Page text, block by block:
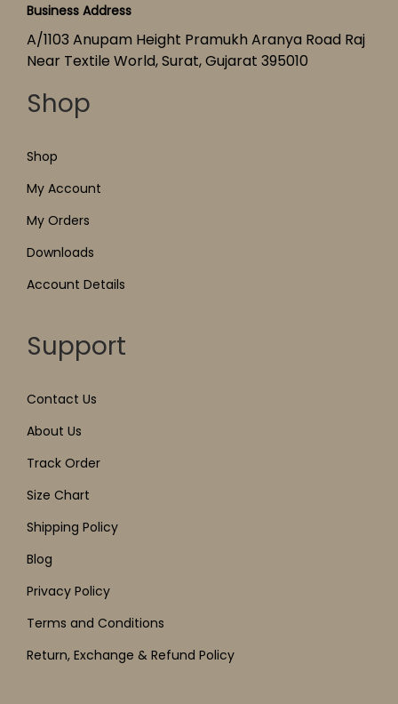
Business Address
A/1103 Anupam Height Pramukh Aranya Road Raj
Near Textile World, Surat, Gujarat 395010
Shop
Shop
My Account
My Orders
Downloads
Account Details
Support
Contact Us
About Us
Track Order
Size Chart
Shipping Policy
Blog
Privacy Policy
Terms and Conditions
Return, Exchange & Refund Policy